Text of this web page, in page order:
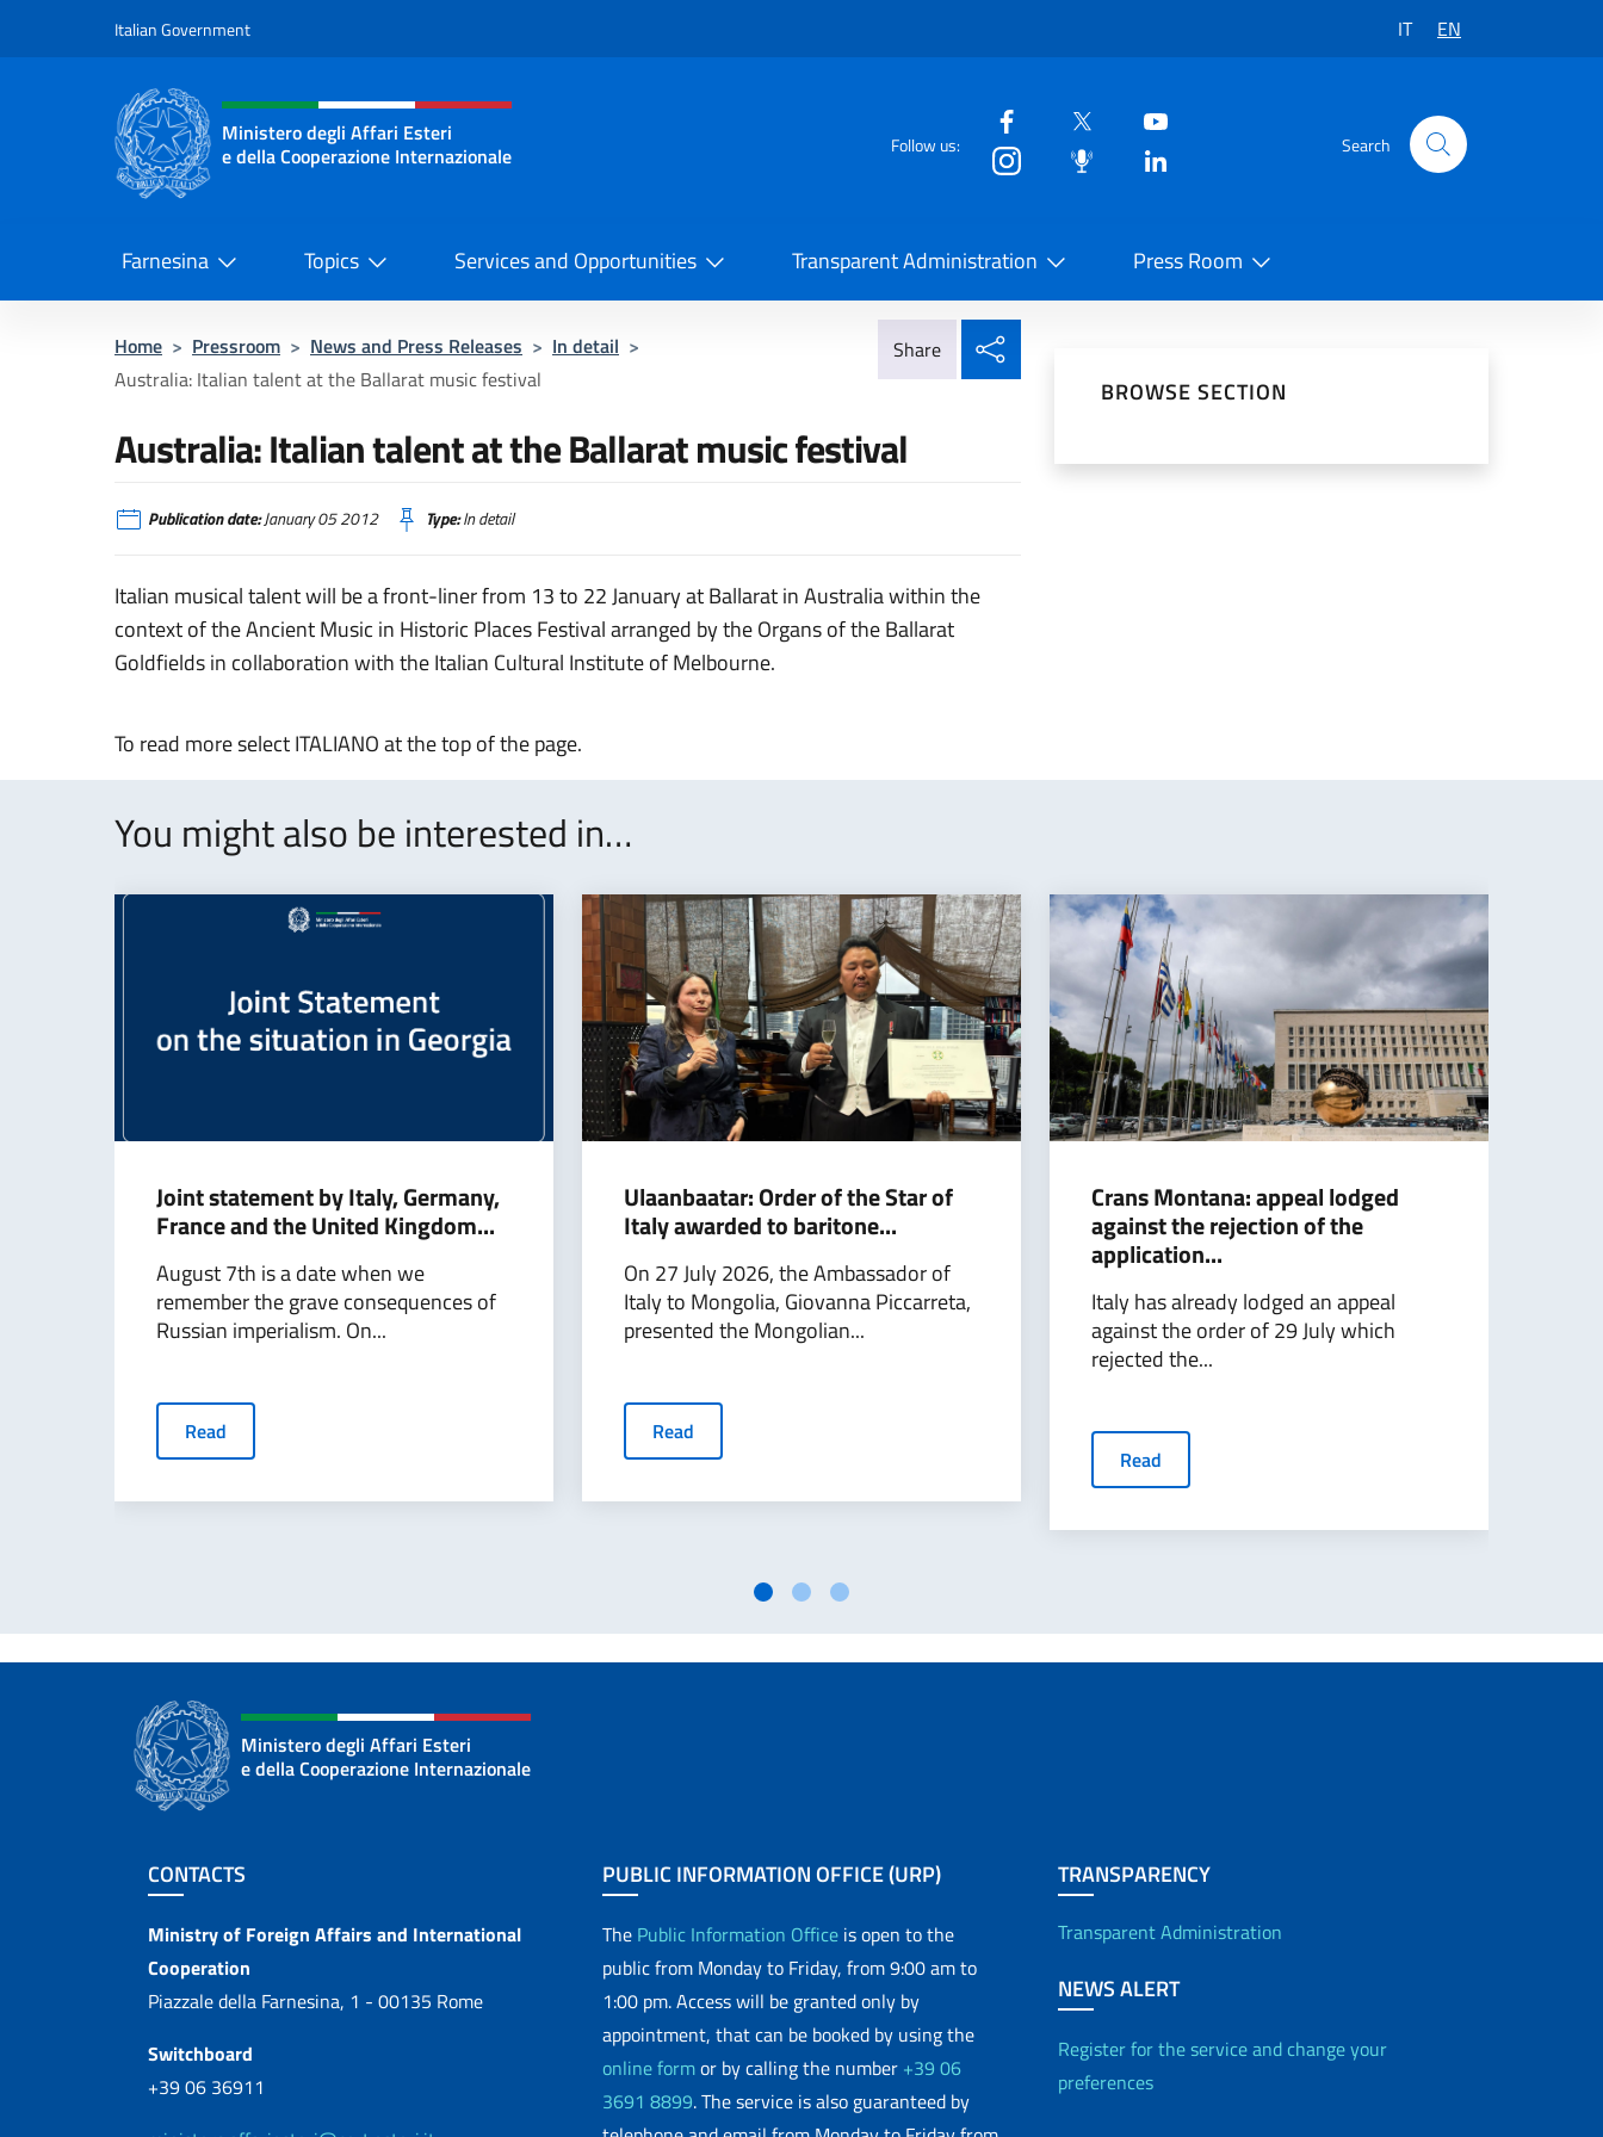
Italian Government IT EN
Header, social and menu of the website
Ministero degli Affari Esteri
e della Cooperazione Internazionale
Follow us: Search
Farnesina Topics Services and Opportunities Transparent Administration Press Room
Home > Pressroom > News and Press Releases > In detail >
Australia: Italian talent at the Ballarat music festival
Share
Australia: Italian talent at the Ballarat music festival
Publication date:January 05 2012 Type:In detail
Italian musical talent will be a front-liner from 13 to 22 January at Ballarat in Australia within the
context of the Ancient Music in Historic Places Festival arranged by the Organs of the Ballarat
Goldfields in collaboration with the Italian Cultural Institute of Melbourne.
To read more select ITALIANO at the top of the page.
BROWSE SECTION
You might also be interested in…
Joint statement by Italy, Germany,
France and the United Kingdom...
August 7th is a date when we
remember the grave consequences of
Russian imperialism. On...
Read
Ulaanbaatar: Order of the Star of
Italy awarded to baritone...
On 27 July 2026, the Ambassador of
Italy to Mongolia, Giovanna Piccarreta,
presented the Mongolian...
Read
Crans Montana: appeal lodged
against the rejection of the
application...
Italy has already lodged an appeal
against the order of 29 July which
rejected the...
Read
Ministero degli Affari Esteri
e della Cooperazione Internazionale
Footer section
CONTACTS
Contacts
Ministry of Foreign Affairs and International
Cooperation
Piazzale della Farnesina, 1 - 00135 Rome
Switchboard
+39 06 36911
PUBLIC INFORMATION OFFICE (URP)
The Public Information Office is open to the
public from Monday to Friday, from 9:00 am to
1:00 pm. Access will be granted only by
appointment, that can be booked by using the
online formor by calling the number +39 06
3691 8899. The service is also guaranteed by
TRANSPARENCY
Transparent Administration
NEWS ALERT
Register for the service and change your
preferences